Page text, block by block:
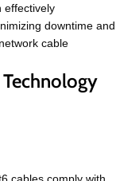
effectively
downtime and
cable